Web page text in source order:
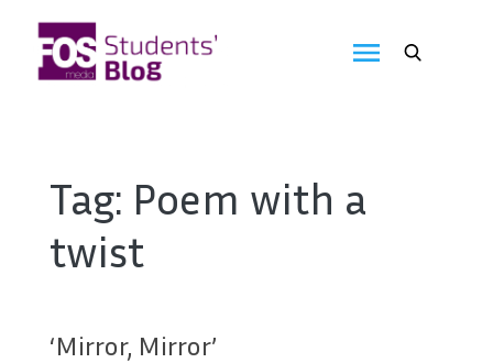
content
Blog
Tag: Poem with a
twist
‘Mirror, Mirror’